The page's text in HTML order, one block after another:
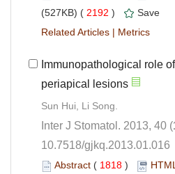
2192 )
|
Immunopathological role
10.7518/gjkq.2013.01.016
( )